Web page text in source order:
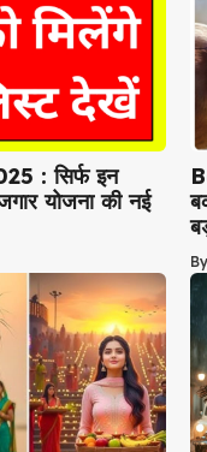
: सिर्फ इन
योजना की नई
By